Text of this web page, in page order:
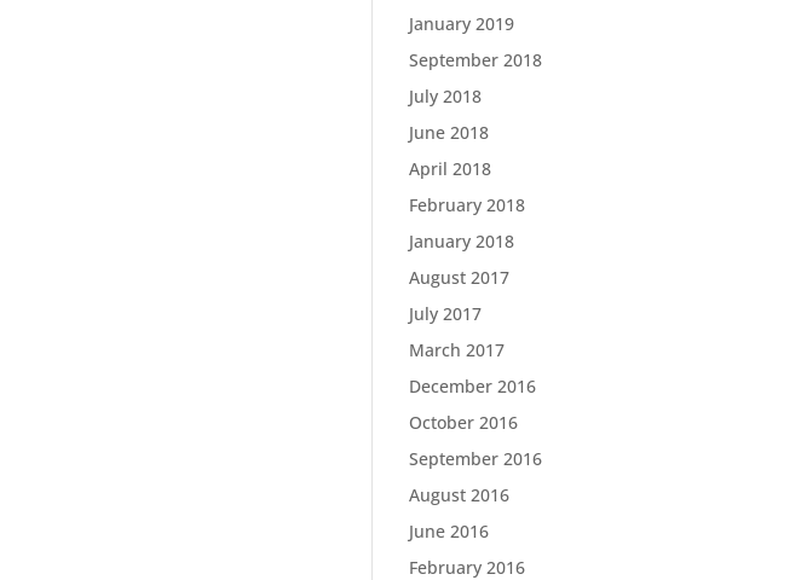
January 2019
September 2018
July 2018
June 2018
April 2018
February 2018
January 2018
August 2017
July 2017
March 2017
December 2016
October 2016
September 2016
August 2016
June 2016
February 2016